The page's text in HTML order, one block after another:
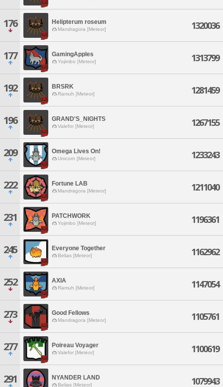
176 Helipterum roseum
Mandragora [Meteor] 1320036
177 GamingApples
Yojimbo [Meteor] 1313799
192 BRSRK
Ramuh [Meteor] 1281459
196 GRAND'S_NIGHTS
Valefor [Meteor] 1267155
209 Omega Lives On!
Unicorn [Meteor] 1233243
222 Fortune LAB
Mandragora [Meteor] 1211040
231 PATCHWORK
Yojimbo [Meteor] 1196361
245 Everyone Together
Belias [Meteor] 1162962
252 AXIA
Ramuh [Meteor] 1147054
273 Good Fellows
Mandragora [Meteor] 1105761
277 Poireau Voyager
Valefor [Meteor] 1100619
291 NYANDER LAND
Belias [Meteor] 1079943